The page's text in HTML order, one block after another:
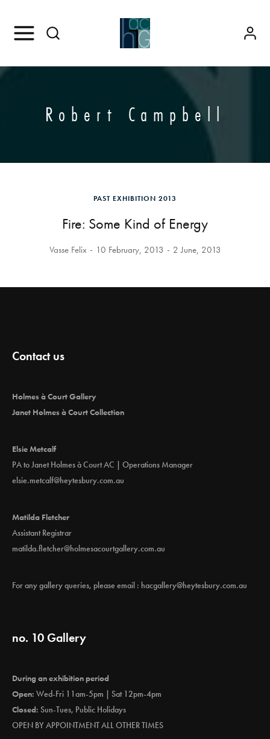
Robert Campbell
PAST EXHIBITION 2013
Fire: Some Kind of Energy
Vasse Felix 10 February, 2013 2 June, 2013
Contact us
Holmes à Court Gallery
Janet Holmes à Court Collection
Elsie Metcalf
PA to Janet Holmes à Court AC | Operations Manager
elsie.metcalf@heytesbury.com.au
Matilda Fletcher
Assistant Registrar
matilda.fletcher@holmesacourtgallery.com.au
For any gallery queries, please email : hacgallery@heytesbury.com.au
no. 10 Gallery
During an exhibition period
Open: Wed-Fri 11am-5pm | Sat 12pm-4pm
Closed: Sun-Tues, Public Holidays
OPEN BY APPOINTMENT ALL OTHER TIMES